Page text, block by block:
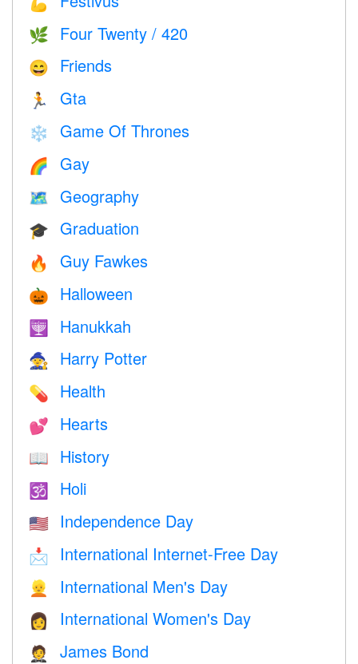
🌿 Four Twenty / 420
😄 Friends
🏃 Gta
❄️ Game Of Thrones
🌈 Gay
🗺 Geography
🎓 Graduation
🔥 Guy Fawkes
🎃 Halloween
🕎 Hanukkah
🧙 Harry Potter
💊 Health
💕 Hearts
📖 History
🕉 Holi
🇺🇸 Independence Day
📩 International Internet-Free Day
👱 International Men's Day
👩 International Women's Day
🤵 James Bond